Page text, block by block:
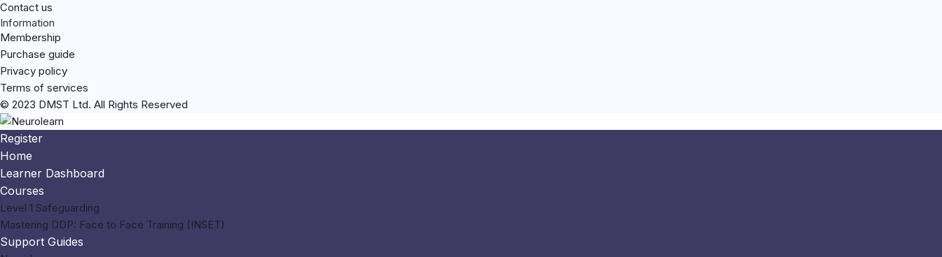
Contact us
Information
Membership
Purchase guide
Privacy policy
Terms of services
© 2023 DMST Ltd. All Rights Reserved
Register
Home
Learner Dashboard
Courses
Level 1 Safeguarding
Mastering DDP: Face to Face Training (INSET)
Support Guides